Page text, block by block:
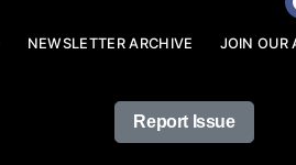
NEWSLETTER ARCHIVE JOIN OUR
Report Issue